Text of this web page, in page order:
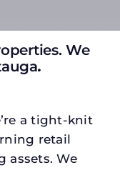
We
.
a tight-knit
retail
assets. We